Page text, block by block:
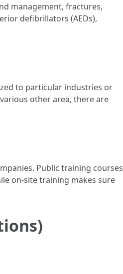
management, fractures,
defibrillators (AEDs),
to particular industries or
other area, there are
Public training courses
on-site training makes sure